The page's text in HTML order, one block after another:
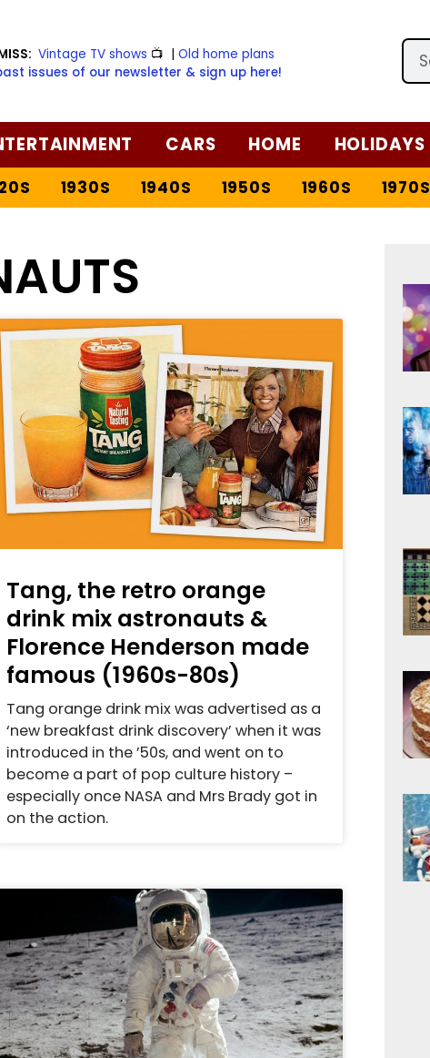
Vintage TV shows 📺 |Old home plans
issues of our newsletter & sign up here!
CARS HOME HOLIDAYS
1930S 1940S 1950S 1960S 1970S
Tang, the retro orange
drink mix astronauts &
Florence Henderson made
famous (1960s-80s)
Tang orange drink mix was advertised as a
‘new breakfast drink discovery’ when it was
introduced in the ’50s, and went on to
become a part of pop culture history –
especially once NASA and Mrs Brady got in
on the action.